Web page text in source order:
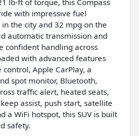
with impressive fuel
the city and 32 mpg on the
automatic transmission and
confident handling across
with advanced features
Apple CarPlay, a
spot monitor, Bluetooth,
traffic alert, heated seats,
assist, push start, satellite
a WiFi hotspot, this SUV is built
safety.